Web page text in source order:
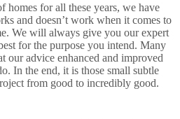
for all these years, we have
and doesn’t work when it comes to
We will always give you our expert
for the purpose you intend. Many
our advice enhanced and improved
In the end, it is those small subtle
from good to incredibly good.